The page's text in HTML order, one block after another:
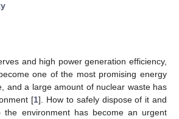
and high power generation efficiency,
one of the most promising energy
and a large amount of nuclear waste has
[1]. How to safely dispose of it and
the environment has become an urgent